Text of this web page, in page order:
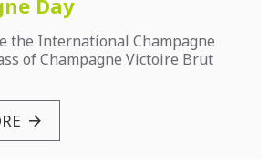
Day
the International Champagne
of Champagne Victoire Brut